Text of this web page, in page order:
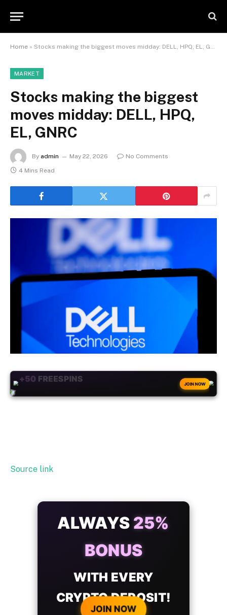
Home » Stocks making the biggest moves midday: DELL, HPQ, EL, GNRC
MARKET
Stocks making the biggest
moves midday: DELL, HPQ,
EL, GNRC
By admin May 22, 2026
No Comments
4 Mins Read
+50 FREESPINS
JOIN NOW
Source link
ALWAYS 25%
BONUS
WITH EVERY
CRYPTO DEPOSIT!
JOIN NOW